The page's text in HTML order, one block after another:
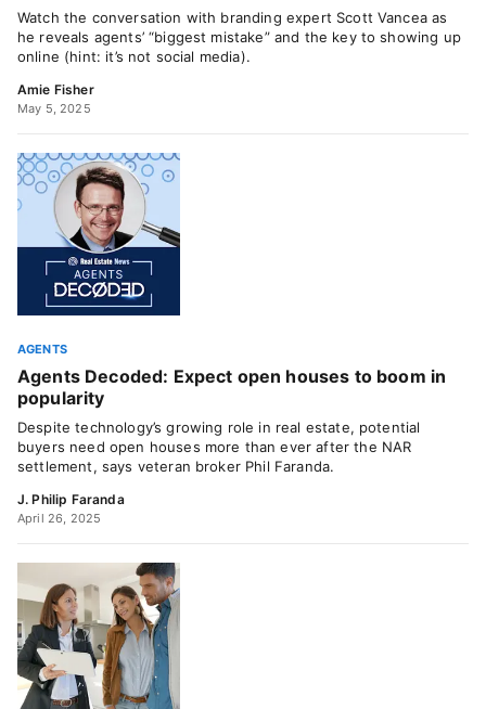
Watch the conversation with branding expert Scott Vancea as
he reveals agents’ “biggest mistake” and the key to showing up
online (hint: it’s not social media).
Amie Fisher
May 5, 2025
AGENTS
Agents Decoded: Expect open houses to boom in
popularity
Despite technology’s growing role in real estate, potential
buyers need open houses more than ever after the NAR
settlement, says veteran broker Phil Faranda.
J. Philip Faranda
April 26, 2025